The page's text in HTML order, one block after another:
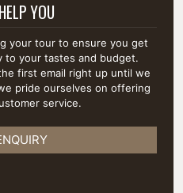
YOU
your tour to ensure you get
to your tastes and budget.
first email right up until we
pride ourselves on offering
service.